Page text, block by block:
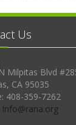
Us
Milpitas Blvd
CA 95035
408-359-7262
Info@rana.org